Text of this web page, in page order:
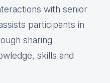
with senior
participants in
sharing
skills and